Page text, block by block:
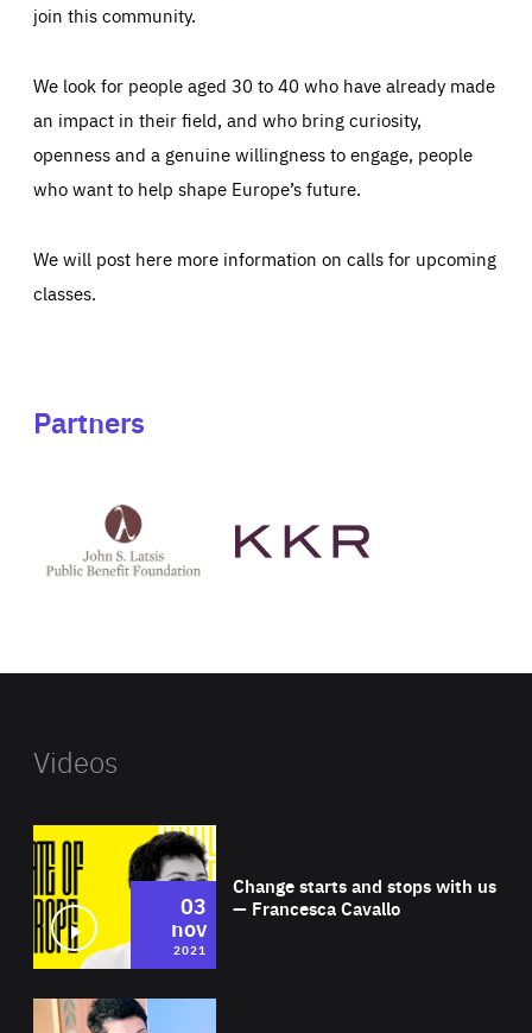
join this community.
We look for people aged 30 to 40 who have already made
an impact in their field, and who bring curiosity,
openness and a genuine willingness to engage, people
who want to help shape Europe’s future.
We will post here more information on calls for upcoming
classes.
Partners
Latsis
public
website
Videos
Change starts and stops with us
— Francesca Cavallo
03
nov
2021